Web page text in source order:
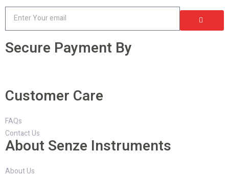
Secure Payment By
Customer Care
FAQs
Contact Us
About Senze Instruments
About Us